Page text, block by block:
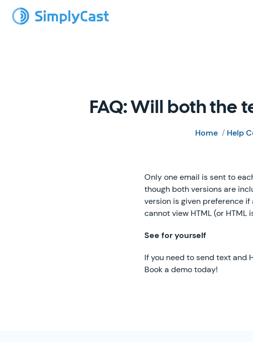
FAQ: Will both the
Home / Help
Only one email is sent to
though both versions are
version is given preference
cannot view HTML (or
See for yourself
If you need to send text and
Book a demo today!